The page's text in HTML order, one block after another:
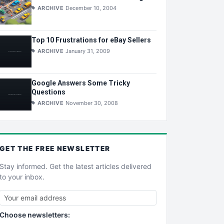
ARCHIVE December 10, 2004
Top 10 Frustrations for eBay Sellers
ARCHIVE January 31, 2009
Google Answers Some Tricky
Questions
ARCHIVE November 30, 2008
GET THE FREE NEWSLETTER
Stay informed. Get the latest articles delivered
to your inbox.
Choose newsletters: